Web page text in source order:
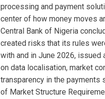
processing and payment
center of how money moves
Central Bank of Nigeria
created risks that its rules
with and in June 2026, issued
on data localisation, market
transparency in the payments
of Market Structure